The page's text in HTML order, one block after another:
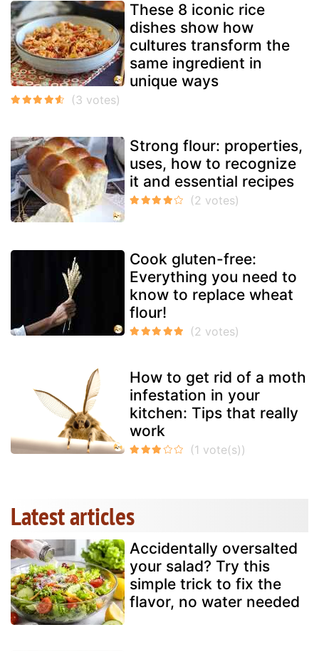
These 8 iconic rice
dishes show how
cultures transform the
same ingredient in
unique ways
Strong flour: properties,
uses, how to recognize
it and essential recipes
Cook gluten-free:
Everything you need to
know to replace wheat
flour!
How to get rid of a moth
infestation in your
kitchen: Tips that really
work
Latest articles
Accidentally oversalted
your salad? Try this
simple trick to fix the
flavor, no water needed